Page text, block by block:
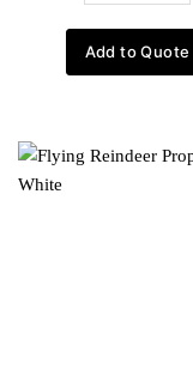
Add to Quote